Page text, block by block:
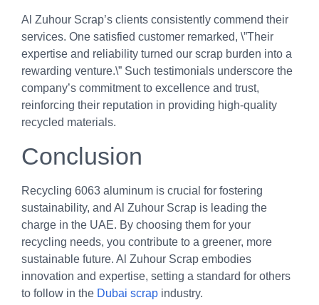
Al Zuhour Scrap’s clients consistently commend their
services. One satisfied customer remarked, \”Their
expertise and reliability turned our scrap burden into a
rewarding venture.\” Such testimonials underscore the
company’s commitment to excellence and trust,
reinforcing their reputation in providing high-quality
recycled materials.
Conclusion
Recycling 6063 aluminum is crucial for fostering
sustainability, and Al Zuhour Scrap is leading the
charge in the UAE. By choosing them for your
recycling needs, you contribute to a greener, more
sustainable future. Al Zuhour Scrap embodies
innovation and expertise, setting a standard for others
to follow in the Dubai scrap industry.